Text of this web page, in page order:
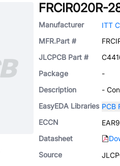
FRCIR020R-
Manufacturer
ITT
MFR.Part #
JLCPCB Part #
Package
-
Description
-
EasyEDA Libraries PCB
ECCN
Datasheet
Source